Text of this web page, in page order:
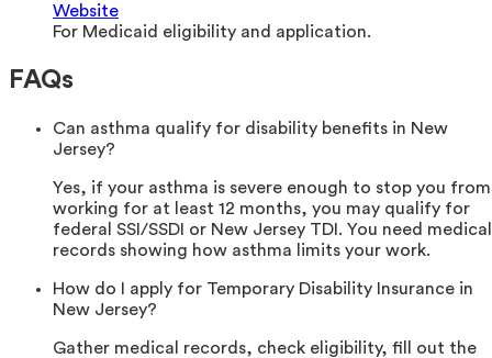
Website
For Medicaid eligibility and application.
FAQs
Can asthma qualify for disability benefits in New
Jersey?
Yes, if your asthma is severe enough to stop you from
working for at least 12 months, you may qualify for
federal SSI/SSDI or New Jersey TDI. You need medical
records showing how asthma limits your work.
How do I apply for Temporary Disability Insurance in
New Jersey?
Gather medical records, check eligibility, fill out the